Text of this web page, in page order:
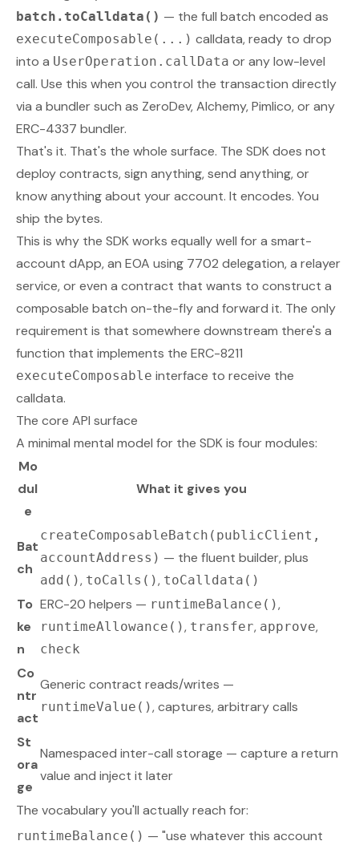
batch.toCalldata() — the full batch encoded as
executeComposable(...) calldata, ready to drop
into a UserOperation.callData or any low-level
call. Use this when you control the transaction directly
via a bundler such as ZeroDev, Alchemy, Pimlico, or any
ERC-4337 bundler.
That's it. That's the whole surface. The SDK does not
deploy contracts, sign anything, send anything, or
know anything about your account. It encodes. You
ship the bytes.
This is why the SDK works equally well for a smart-
account dApp, an EOA using 7702 delegation, a relayer
service, or even a contract that wants to construct a
composable batch on-the-fly and forward it. The only
requirement is that somewhere downstream there's a
function that implements the ERC-8211
executeComposable interface to receive the
calldata.
The core API surface
A minimal mental model for the SDK is four modules:
Mo
dul
e
What it gives you
Bat
ch
createComposableBatch(publicClient,
accountAddress) — the fluent builder, plus
add(), toCalls(), toCalldata()
To
ke
n
ERC-20 helpers — runtimeBalance(),
runtimeAllowance(), transfer, approve,
check
Co
ntr
act
Generic contract reads/writes —
runtimeValue(), captures, arbitrary calls
St
ora
ge
Namespaced inter-call storage — capture a return
value and inject it later
The vocabulary you'll actually reach for:
runtimeBalance() — "use whatever this account